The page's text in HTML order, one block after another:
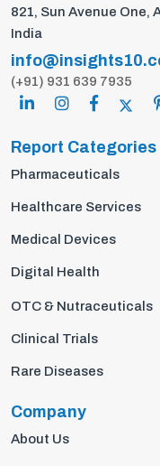
821, Sun Avenue One,
India
(+91) 931 639 7935
Report Categories
Pharmaceuticals
Healthcare Services
Medical Devices
Digital Health
OTC & Nutraceuticals
Clinical Trials
Rare Diseases
Company
About Us